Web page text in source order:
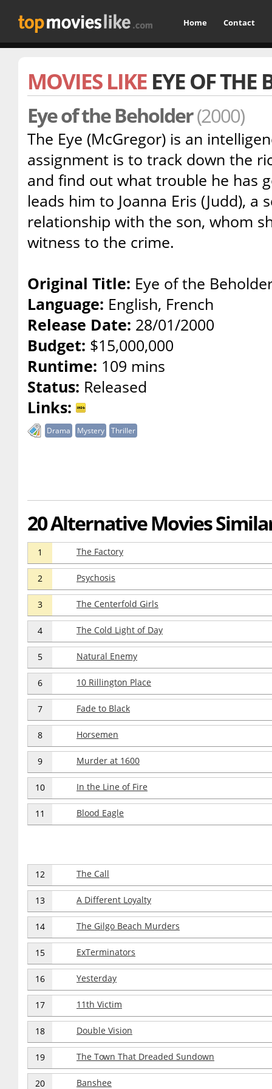
Home Contact
MOVIES LIKE EYE OF THE
Eye of the Beholder(2000)
The Eye (McGregor) is an
assignment is to track down the
and find out what trouble he has
leads him to Joanna Eris (Judd), a
relationship with the son, whom
witness to the crime.
Original Title: Eye of the
Language: English, French
Release Date: 28/01/2000
Budget: $15,000,000
Runtime: 109 mins
Status: Released
Links:
Drama Mystery Thriller
20 Alternative Movies
1 The Factory
2 Psychosis
3 The Centerfold Girls
4 The Cold Light of Day
5 Natural Enemy
6 10 Rillington Place
7 Fade to Black
8 Horsemen
9 Murder at 1600
10 In the Line of Fire
11 Blood Eagle
12 The Call
13 A Different Loyalty
14 The Gilgo Beach Murders
15 ExTerminators
16 Yesterday
17 11th Victim
18 Double Vision
19 The Town That Dreaded Sundown
20 Banshee